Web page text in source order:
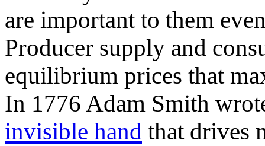
are important to them
Producer supply and
equilibrium prices that
In 1776 Adam Smith
invisible hand that drives